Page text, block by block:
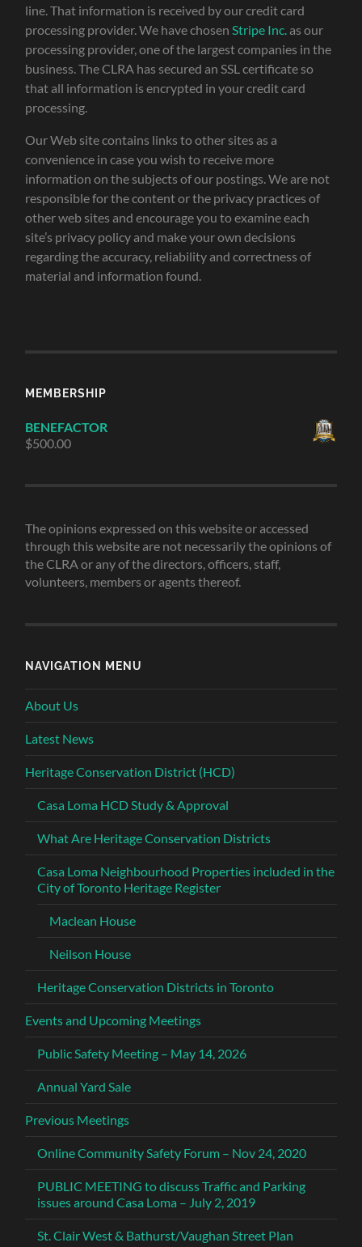
line. That information is received by our credit card
processing provider. We have chosenStripe Inc. as our
processing provider, one of the largest companies in the
business. The CLRA has secured an SSL certificate so
that all information is encrypted in your credit card
processing.
Our Web site contains links to other sites as a
convenience in case you wish to receive more
information on the subjects of our postings. We are not
responsible for the content or the privacy practices of
other web sites and encourage you to examine each
site’s privacy policy and make your own decisions
regarding the accuracy, reliability and correctness of
material and information found.
MEMBERSHIP
BENEFACTOR
$500.00
The opinions expressed on this website or accessed
through this website are not necessarily the opinions of
the CLRA or any of the directors, officers, staff,
volunteers, members or agents thereof.
NAVIGATION MENU
About Us
Latest News
Heritage Conservation District (HCD)
Casa Loma HCD Study & Approval
What Are Heritage Conservation Districts
Casa Loma Neighbourhood Properties included in the
City of Toronto Heritage Register
Maclean House
Neilson House
Heritage Conservation Districts in Toronto
Events and Upcoming Meetings
Public Safety Meeting – May 14, 2026
Annual Yard Sale
Previous Meetings
Online Community Safety Forum – Nov 24, 2020
PUBLIC MEETING to discuss Traffic and Parking
issues around Casa Loma – July 2, 2019
St. Clair West & Bathurst/Vaughan Street Plan